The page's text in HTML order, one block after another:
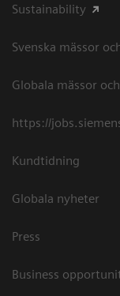
Sustainability
Svenska mässor
Globala mässor
https://
Kundtidning
Globala nyheter
Press
Business